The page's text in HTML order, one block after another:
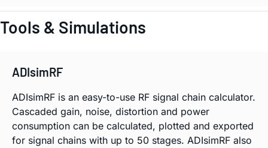
Tools & Simulations
ADIsimRF
ADIsimRF is an easy-to-use RF signal chain calculator.
Cascaded gain, noise, distortion and power
consumption can be calculated, plotted and exported
for signal chains with up to 50 stages. ADIsimRF also